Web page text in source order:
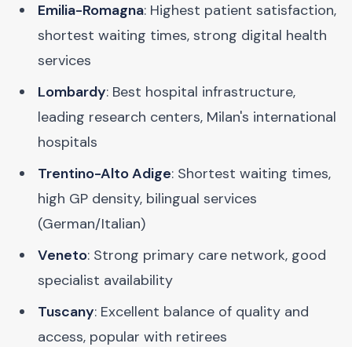
Emilia-Romagna: Highest patient satisfaction,
shortest waiting times, strong digital health
services
Lombardy: Best hospital infrastructure,
leading research centers, Milan's international
hospitals
Trentino-Alto Adige: Shortest waiting times,
high GP density, bilingual services
(German/Italian)
Veneto: Strong primary care network, good
specialist availability
Tuscany: Excellent balance of quality and
access, popular with retirees